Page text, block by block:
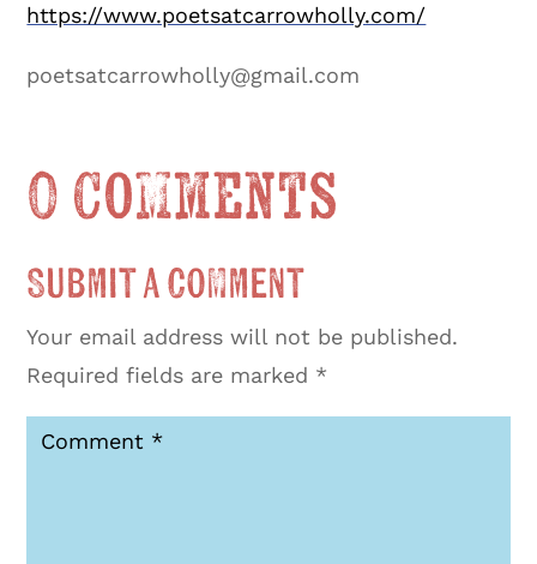
https://www.poetsatcarrowholly.com/
poetsatcarrowholly@gmail.com
0 Comments
Submit a Comment
Your email address will not be published.
Required fields are marked *